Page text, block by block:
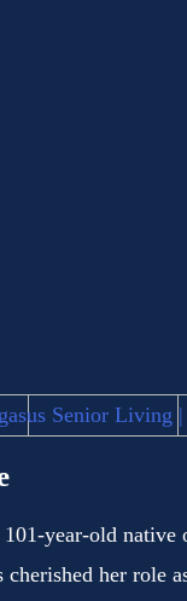
year-old native
cherished her role